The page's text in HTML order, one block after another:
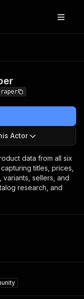
Actor
data from all six
titles, prices,
sellers, and
research, and